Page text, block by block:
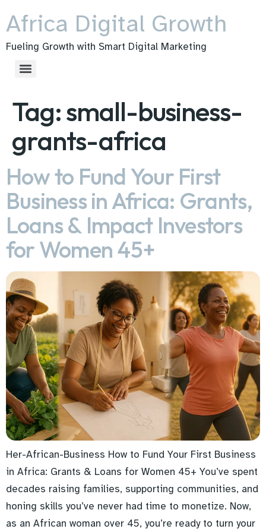
Africa Digital Growth
Fueling Growth with Smart Digital Marketing
Tag:small-business-
grants-africa
How to Fund Your First
Business in Africa: Grants,
Loans & Impact Investors
for Women 45+
Her-African-Business How to Fund Your First Business
in Africa: Grants & Loans for Women 45+ You’ve spent
decades raising families, supporting communities, and
honing skills you’ve never had time to monetize. Now,
as an African woman over 45, you’re ready to turn your